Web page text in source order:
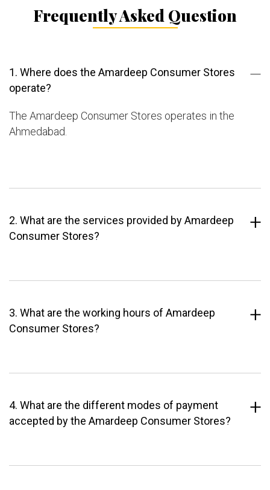
Frequently Asked Question
1. Where does the Amardeep Consumer Stores
operate?
The Amardeep Consumer Stores operates in the
Ahmedabad.
2. What are the services provided by Amardeep
Consumer Stores?
3. What are the working hours of Amardeep
Consumer Stores?
4. What are the different modes of payment
accepted by the Amardeep Consumer Stores?